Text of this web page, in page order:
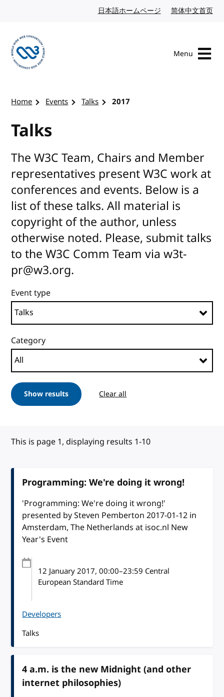
日本語ホームページ Japanese website
简体中文首页
Menu
Home Events Talks 2017
Talks
The W3C Team, Chairs and Member
representatives present W3C work at
conferences and events. Below is a
list of these talks. All material is
copyright of the author, unless
otherwise noted. Please, submit talks
to the W3C Comm Team via w3t-
pr@w3.org.
Event type
Category
Show results Clear all
This is page 1, displaying results 1-10
Programming: We're doing it wrong!
'Programming: We're doing it wrong!'
presented by Steven Pemberton 2017-01-12 in
Amsterdam, The Netherlands at isoc.nl New
Year's Event
12 January 2017, 00:00–23:59 Central
European Standard Time
Developers
Talks
4 a.m. is the new Midnight (and other
internet philosophies)